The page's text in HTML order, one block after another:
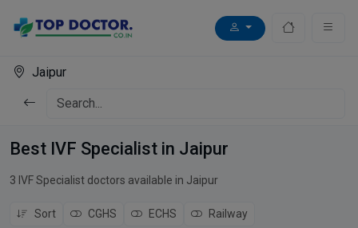
Jaipur
Best IVF Specialist in Jaipur
3 IVF Specialist doctors available in Jaipur
Sort CGHS ECHS Railway